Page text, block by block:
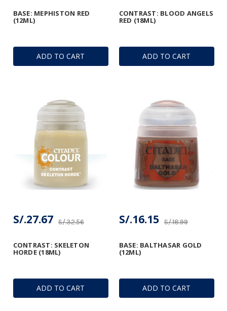
ADD TO CART
BASE: MEPHISTON RED
(12ML)
ADD TO CART
CONTRAST: BLOOD ANGELS
RED (18ML)
ADD TO CART
CONTRAST: SKELETON
HORDE (18ML)
S/.32.56
S/.27.67
ADD TO CART
BASE: BALTHASAR GOLD
(12ML)
S/.18.99
S/.16.15